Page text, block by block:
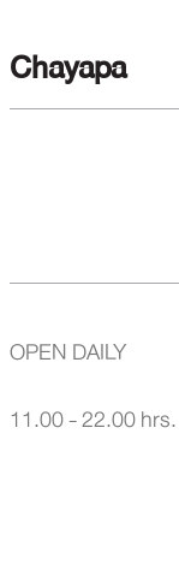
Chayapa
OPEN DAILY
11.00 - 22.00 hrs.